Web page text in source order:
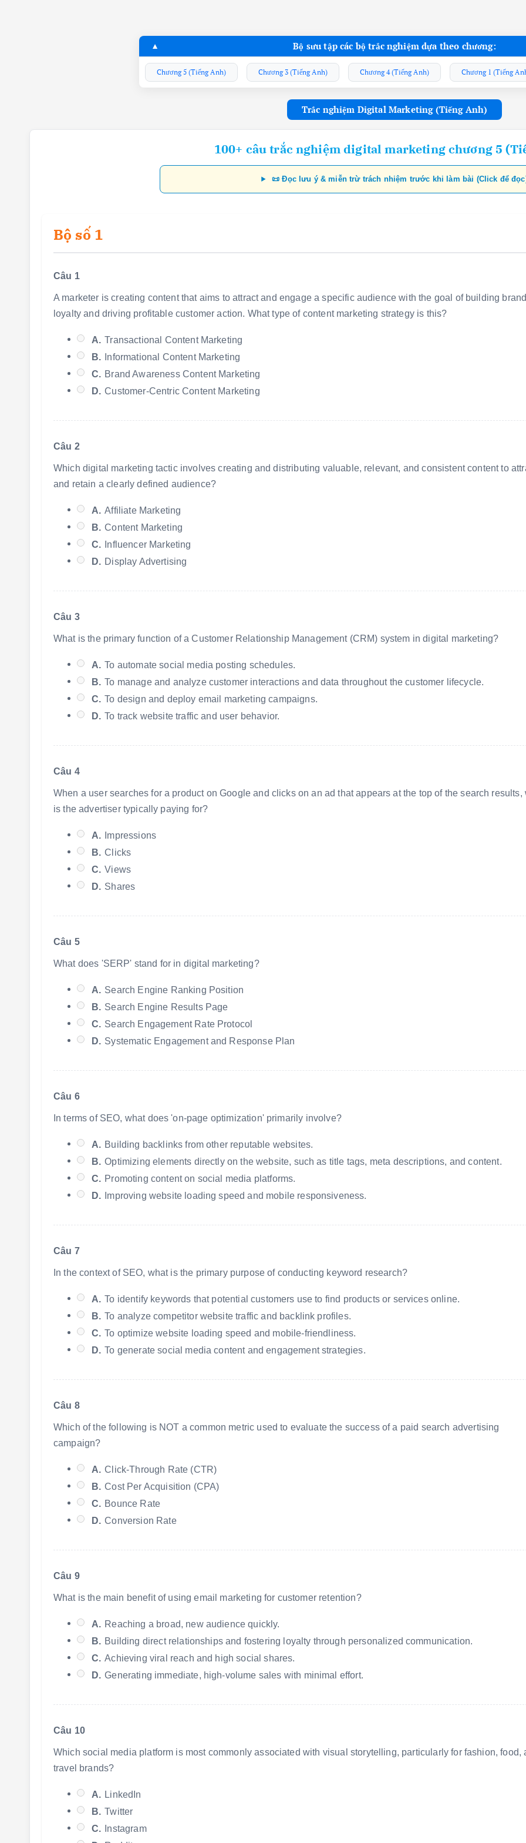
Bộ sưu tập các bộ trắc nghiệm dựa theo chương:
Chương 5 (Tiếng Anh) Chương 3 (Tiếng Anh) Chương 4 (Tiếng Anh) Chương 1 (Tiếng
Trắc nghiệm Digital Marketing (Tiếng Anh)
100+ câu trắc nghiệm digital marketing chương 5
📜 Đọc lưu ý & miễn trừ trách nhiệm trước khi làm bài (Click để
Bộ số 1
Câu 1
A marketer is creating content that aims to attract and engage a specific audience with the goal of building
loyalty and driving profitable customer action. What type of content marketing strategy is this?
A. Transactional Content Marketing
B.
Informational Content Marketing
C. Brand Awareness Content Marketing
D. Customer-Centric Content Marketing
Câu 2
Which digital marketing tactic involves creating and distributing valuable, relevant, and consistent content to
and retain a clearly defined audience?
A. Affiliate Marketing
B. Content Marketing
C.
Influencer Marketing
D. Display Advertising
Câu 3
What is the primary function of a Customer Relationship Management (CRM) system in digital marketing?
A. To automate social media posting schedules.
B. To manage and analyze customer interactions and data throughout the customer lifecycle.
C. To design and deploy email marketing campaigns.
D. To track website traffic and user behavior.
Câu 4
When a user searches for a product on Google and clicks on an ad that appears at the top of the search results,
is the advertiser typically paying for?
A.
Impressions
B. Clicks
C. Views
D. Shares
Câu 5
What does 'SERP' stand for in digital marketing?
A. Search Engine Ranking Position
B. Search Engine Results Page
C. Search Engagement Rate Protocol
D. Systematic Engagement and Response Plan
Câu 6
In terms of SEO, what does 'on-page optimization' primarily involve?
A. Building backlinks from other reputable websites.
B. Optimizing elements directly on the website, such as title tags, meta descriptions, and content.
C. Promoting content on social media platforms.
D.
Improving website loading speed and mobile responsiveness.
Câu 7
In the context of SEO, what is the primary purpose of conducting keyword research?
A. To identify keywords that potential customers use to find products or services online.
B. To analyze competitor website traffic and backlink profiles.
C. To optimize website loading speed and mobile-friendliness.
D. To generate social media content and engagement strategies.
Câu 8
Which of the following is NOT a common metric used to evaluate the success of a paid search advertising
campaign?
A. Click-Through Rate (CTR)
B. Cost Per Acquisition (CPA)
C. Bounce Rate
D. Conversion Rate
Câu 9
What is the main benefit of using email marketing for customer retention?
A. Reaching a broad, new audience quickly.
B. Building direct relationships and fostering loyalty through personalized communication.
C. Achieving viral reach and high social shares.
D. Generating immediate, high-volume sales with minimal effort.
Câu 10
Which social media platform is most commonly associated with visual storytelling, particularly for fashion, food,
travel brands?
A. LinkedIn
B. Twitter
C.
Instagram